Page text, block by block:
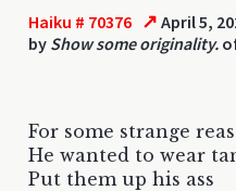
Haiku # 70376 ↗ April 5,
by Show some originality.
For some strange
He wanted to wear
Put them up his ass